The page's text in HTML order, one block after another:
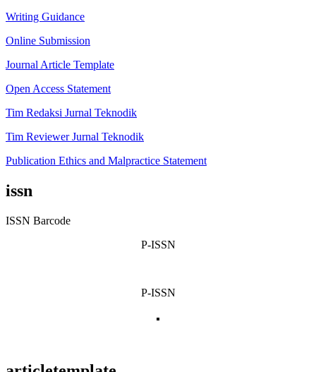
Writing Guidance
Online Submission
Journal Article Template
Open Access Statement
Tim Redaksi Jurnal Teknodik
Tim Reviewer Jurnal Teknodik
Publication Ethics and Malpractice Statement
issn
ISSN Barcode
P-ISSN
P-ISSN